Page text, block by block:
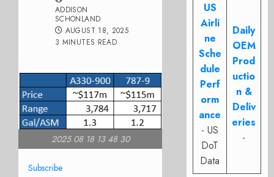
ADDISON
SCHONLAND
AUGUST 18, 2025
3 MINUTES READ
2025 08 18 13 48 30
Subscribe
US
Airli
ne
Sche
dule
Perf
orm
ance
- US
DoT
Data
Daily
OEM
Prod
uctio
n &
Deliv
eries
-